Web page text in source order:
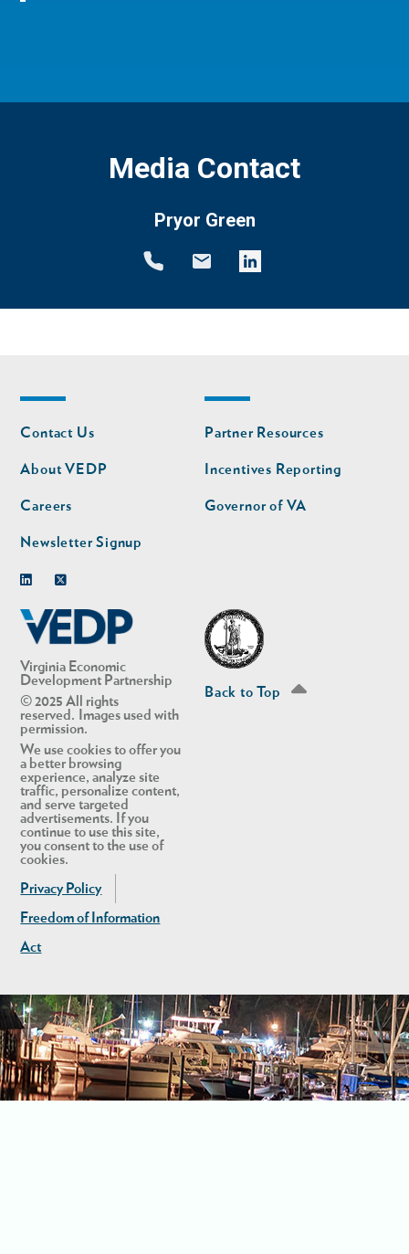
Media Contact
Pryor Green
Virginia Economic
Development Partnership
© 2025 All rights
reserved. Images used with
permission.
We use cookies to offer you
a better browsing
experience, analyze site
traffic, personalize content,
and serve targeted
advertisements. If you
continue to use this site,
you consent to the use of
cookies.
Privacy Policy
Freedom of Information
Act
Footer
nav
Contact Us
About VEDP
Careers
Newsletter Signup
Footer
nav
second
Partner Resources
Incentives Reporting
Governor of VA
Back to Top